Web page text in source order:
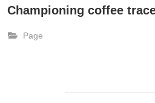
Championing coffee
Page